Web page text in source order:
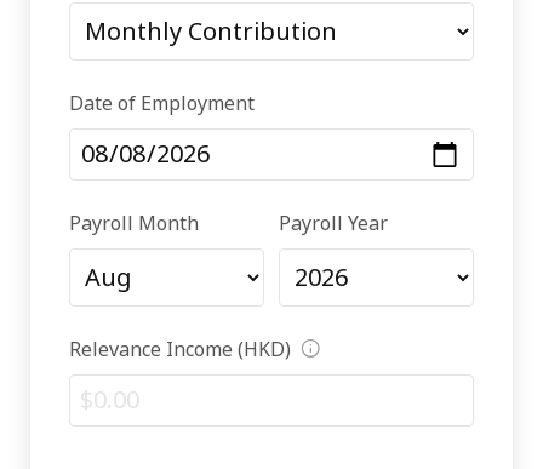
Date of Employment
Payroll Month Payroll Year
Relevance Income (HKD)